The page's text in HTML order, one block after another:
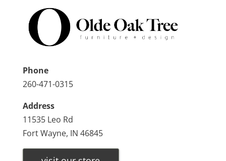
Phone
260-471-0315
Address
11535 Leo Rd
Fort Wayne, IN 46845